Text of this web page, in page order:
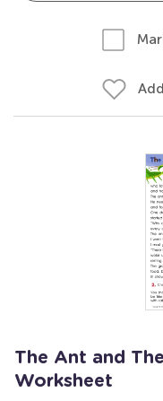
The Ant and
Worksheet